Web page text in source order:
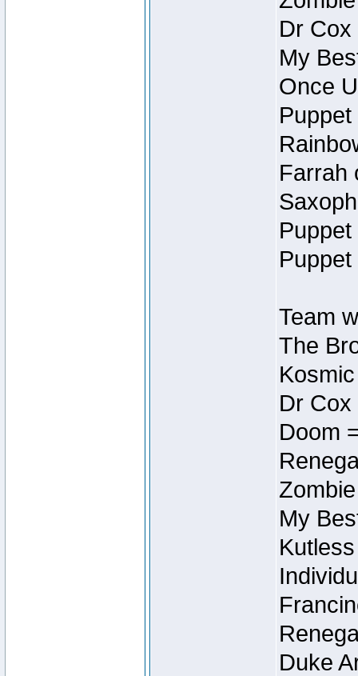
Dr
My
Once
Farrah
Team
The
Dr
Doom
My
Duke